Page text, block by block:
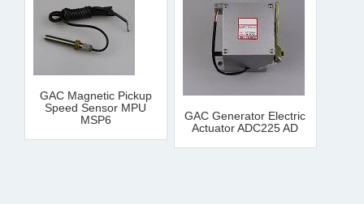
GAC Magnetic Pickup
Speed Sensor MPU
MSP6
GAC Generator Electric
Actuator ADC225 AD